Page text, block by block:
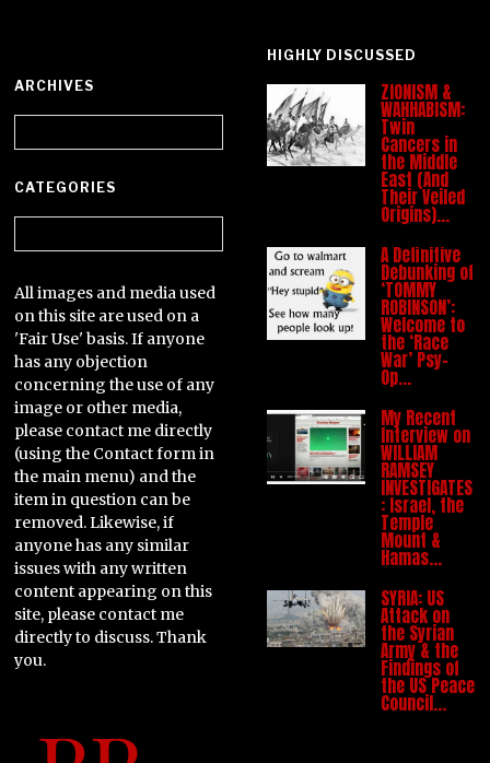
ARCHIVES
CATEGORIES
All images and media used
on this site are used on a
'Fair Use' basis. If anyone
has any objection
concerning the use of any
image or other media,
please contact me directly
(using the Contact form in
the main menu) and the
item in question can be
removed. Likewise, if
anyone has any similar
issues with any written
content appearing on this
site, please contact me
directly to discuss. Thank
you.
HIGHLY DISCUSSED
ZIONISM &
WAHHABISM:
Twin
Cancers in
the Middle
East (And
Their Veiled
Origins)…
A Definitive
Debunking of
‘TOMMY
ROBINSON’:
Welcome to
the ‘Race
War’ Psy-
Op…
My Recent
Interview on
WILLIAM
RAMSEY
INVESTIGATES
: Israel, the
Temple
Mount &
Hamas…
SYRIA: US
Attack on
the Syrian
Army & the
Findings of
the US Peace
Council…